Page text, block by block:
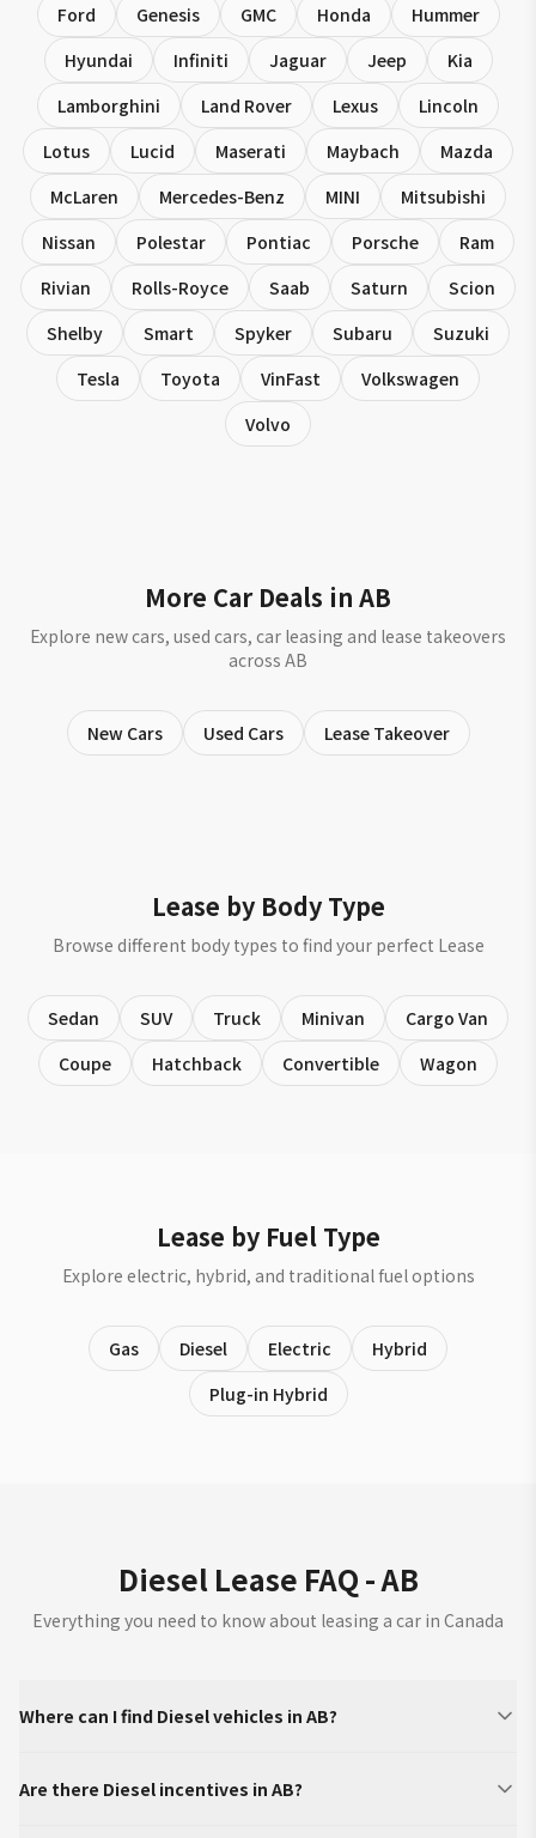
Ford Genesis GMC Honda
Hummer
Hyundai
Infiniti Jaguar Jeep
Kia
Lamborghini
Land Rover Lexus
Lincoln
Lotus
Lucid Maserati Maybach
Mazda
McLaren
Mercedes-Benz MINI
Mitsubishi
Nissan
Polestar Pontiac Porsche
Ram
Rivian
Rolls-Royce Saab Saturn
Scion
Shelby
Smart Spyker Subaru
Suzuki
Tesla
Toyota VinFast
Volkswagen
Volvo
More Car Deals in AB
Explore new cars, used cars, car leasing and lease takeovers
across AB
New Cars Used Cars Lease Takeover
Lease by Body Type
Browse different body types to find your perfect Lease
Sedan SUV Truck Minivan
Cargo Van
Coupe
Hatchback Convertible Wagon
Lease by Fuel Type
Explore electric, hybrid, and traditional fuel options
Gas Diesel Electric
Hybrid
Plug-in Hybrid
Diesel Lease FAQ - AB
Everything you need to know about leasing a car in Canada
Where can I find Diesel vehicles in AB?
Are there Diesel incentives in AB?